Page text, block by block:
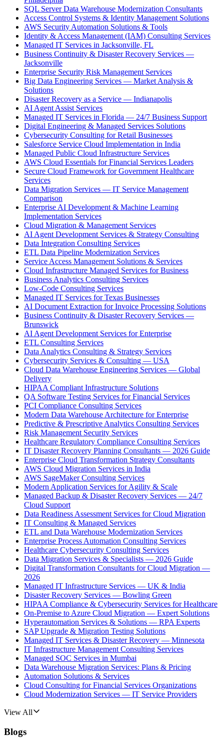
SQL Server Data Warehouse Modernization Consultants
Access Control Systems & Identity Management Solutions
AWS Security Automation Solutions & Tools
Identity & Access Management (IAM) Consulting Services
Managed IT Services in Jacksonville, FL
Business Continuity & Disaster Recovery Services —
Jacksonville
Enterprise Security Risk Management Services
Big Data Engineering Services — Market Analysis &
Solutions
Disaster Recovery as a Service — Indianapolis
AI Agent Assist Services
Managed IT Services in Florida — 24/7 Business Support
Digital Engineering & Managed Services Solutions
Cybersecurity Consulting for Retail Businesses
Salesforce Service Cloud Implementation in India
Managed Public Cloud Infrastructure Services
AWS Cloud Essentials for Financial Services Leaders
Secure Cloud Framework for Government Healthcare
Services
Data Migration Services — IT Service Management
Comparison
Enterprise AI Development & Machine Learning
Implementation Services
Cloud Migration & Management Services
AI Agent Development Services & Strategy Consulting
Data Integration Consulting Services
ETL Data Pipeline Modernization Services
Service Access Management Solutions & Services
Cloud Infrastructure Managed Services for Business
Business Analytics Consulting Services
Low-Code Consulting Services
Managed IT Services for Texas Businesses
AI Document Extraction for Invoice Processing Solutions
Business Continuity & Disaster Recovery Services —
Brunswick
AI Agent Development Services for Enterprise
ETL Consulting Services
Data Analytics Consulting & Strategy Services
Cybersecurity Services & Consulting — USA
Cloud Data Warehouse Engineering Services — Global
Delivery
HIPAA Compliant Infrastructure Solutions
QA Software Testing Services for Financial Services
PCI Compliance Consulting Services
Modern Data Warehouse Architecture for Enterprise
Predictive & Prescriptive Analytics Consulting Services
Risk Management Security Services
Healthcare Regulatory Compliance Consulting Services
IT Disaster Recovery Planning Consultants — 2026 Guide
Enterprise Cloud Transformation Strategy Consultants
AWS Cloud Migration Services in India
AWS SageMaker Consulting Services
Modern Application Services for Agility & Scale
Managed Backup & Disaster Recovery Services — 24/7
Cloud Support
Data Readiness Assessment Services for Cloud Migration
IT Consulting & Managed Services
ETL and Data Warehouse Modernization Services
Enterprise Process Automation Consulting Services
Healthcare Cybersecurity Consulting Services
Data Migration Services & Specialists — 2026 Guide
Digital Transformation Consultants for Cloud Migration —
2026
Managed IT Infrastructure Services — UK & India
Disaster Recovery Services — Bowling Green
HIPAA Compliance & Cybersecurity Services for Healthcare
On-Premise to Azure Cloud Migration — Expert Solutions
Hyperautomation Services & Solutions — RPA Experts
SAP Upgrade & Migration Testing Solutions
Managed IT Services & Disaster Recovery — Minnesota
IT Infrastructure Management Consulting Services
Managed SOC Services in Mumbai
Data Warehouse Migration Services: Plans & Pricing
Automation Solutions & Services
Cloud Consulting for Financial Services Organizations
Cloud Modernization Services — IT Service Providers
View All
Blogs